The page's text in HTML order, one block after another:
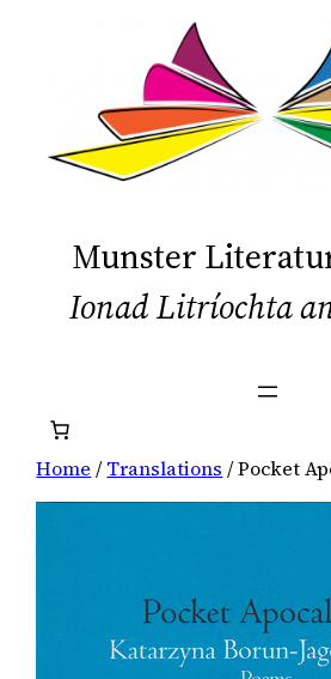
Munster
Ionad Litríochta
Home /Translations / Pocket